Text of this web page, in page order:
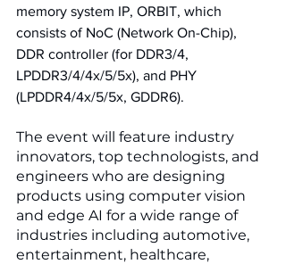
memory system IP, ORBIT, which
consists of NoC (Network On-Chip),
DDR controller (for DDR3/4,
LPDDR3/4/4x/5/5x), and PHY
(LPDDR4/4x/5/5x, GDDR6).
The event will feature industry
innovators, top technologists, and
engineers who are designing
products using computer vision
and edge AI for a wide range of
industries including automotive,
entertainment, healthcare,